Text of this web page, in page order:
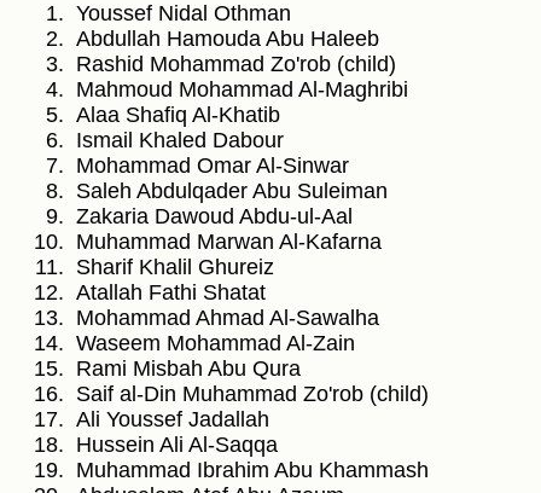
Youssef Nidal Othman
Abdullah Hamouda Abu Haleeb
Rashid Mohammad Zo'rob (child)
Mahmoud Mohammad Al-Maghribi
Alaa Shafiq Al-Khatib
Ismail Khaled Dabour
Mohammad Omar Al-Sinwar
Saleh Abdulqader Abu Suleiman
Zakaria Dawoud Abdu-ul-Aal
Muhammad Marwan Al-Kafarna
Sharif Khalil Ghureiz
Atallah Fathi Shatat
Mohammad Ahmad Al-Sawalha
Waseem Mohammad Al-Zain
Rami Misbah Abu Qura
Saif al-Din Muhammad Zo'rob (child)
Ali Youssef Jadallah
Hussein Ali Al-Saqqa
Muhammad Ibrahim Abu Khammash